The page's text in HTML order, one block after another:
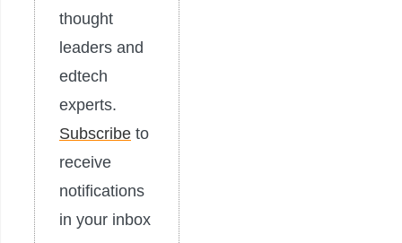
thought
leaders and
edtech
experts.
Subscribe to
receive
notifications
in your inbox